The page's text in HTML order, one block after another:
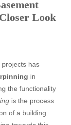
Look
has
in
the functionality
is the process
of a building.